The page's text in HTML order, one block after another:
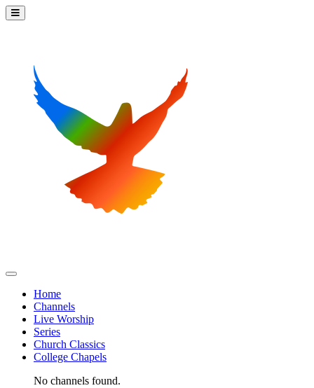
Home
Channels
Live Worship
Series
Church Classics
College Chapels
No channels found.